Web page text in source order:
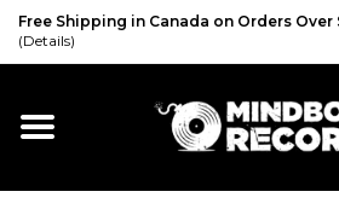
Free Shipping in Canada on Orders Over
(Details)
Home